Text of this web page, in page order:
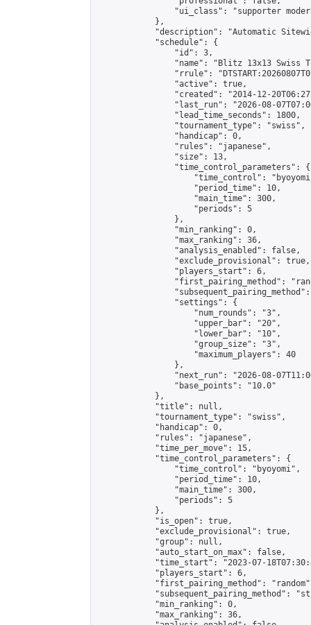
"ui_class": "supporter
            },
"description": "Automatic
            "schedule": {
                "id": 3,
"name": "Blitz 13x13 Swiss
"rrule":
                "active": true,
"created": "2014-12-
"last_run": "2026-08-
                "lead_time_seconds": 1800,
                "tournament_type": "swiss",
                "handicap": 0,
                "rules": "japanese",
                "size": 13,
                "time_control_parameters": {
"time_control":
                    "period_time": 10,
                    "main_time": 300,
                    "periods": 5
                },
                "min_ranking": 0,
                "max_ranking": 36,
                "analysis_enabled": false,
                "exclude_provisional": true,
                "players_start": 6,
"first_pairing_method":
                "settings": {
                    "num_rounds": "3",
                    "upper_bar": "20",
                    "lower_bar": "10",
                    "group_size": "3",
                    "maximum_players": 40
                },
"next_run": "2026-08-
                "base_points": "10.0"
            },
            "title": null,
            "tournament_type": "swiss",
            "handicap": 0,
            "rules": "japanese",
            "time_per_move": 15,
            "time_control_parameters": {
                "time_control": "byoyomi",
                "period_time": 10,
                "main_time": 300,
                "periods": 5
            },
            "is_open": true,
            "exclude_provisional": true,
            "group": null,
            "auto_start_on_max": false,
"time_start": "2023-07-
            "players_start": 6,
"first_pairing_method":
"subsequent_pairing_method":
            "min_ranking": 0,
            "max_ranking": 36,